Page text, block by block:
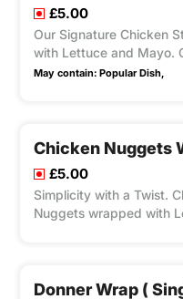
£5.00
Our Signature Chicken
with Lettuce and Mayo.
Available.
May contain: Popular Dish,
£5.00
Simplicity with a Twist.
Nuggets wrapped with
Donner Wrap (